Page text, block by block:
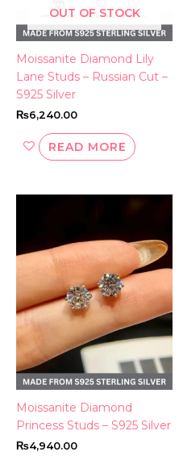
OUT OF STOCK
Moissanite Diamond Lily
Lane Studs – Russian Cut –
S925 Silver
₨6,240.00
READ MORE
Moissanite Diamond
Princess Studs – S925 Silver
₨4,940.00